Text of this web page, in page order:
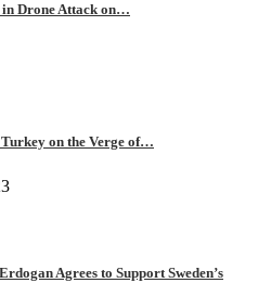
Drone Attack on…
on the Verge of…
Agrees to Support Sweden’s